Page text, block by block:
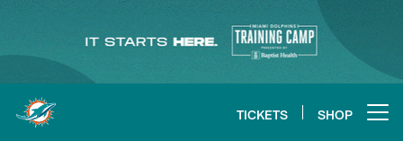
content
TICKETS SHOP